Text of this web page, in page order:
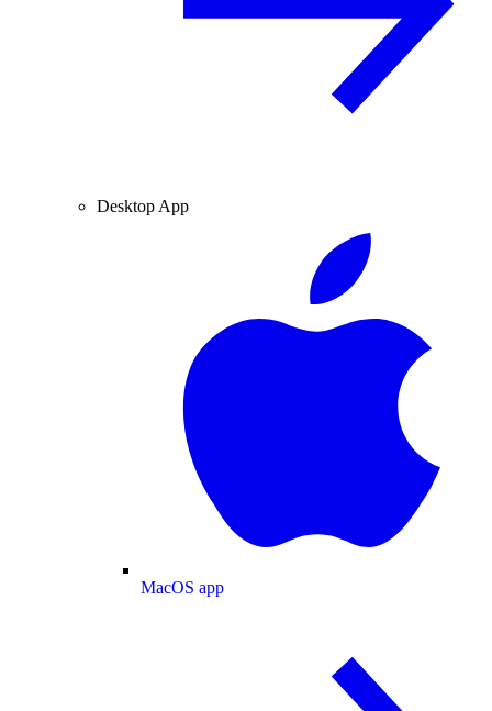
Desktop App
MacOS app